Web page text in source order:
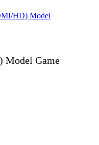
Model Game